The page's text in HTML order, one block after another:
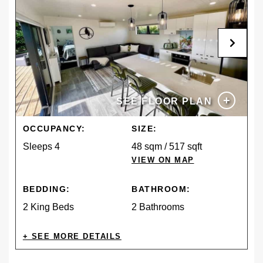
SEE FLOOR PLAN +
OCCUPANCY:
Sleeps 4
SIZE:
48 sqm / 517 sqft
VIEW ON MAP
BEDDING:
2 King Beds
BATHROOM:
2 Bathrooms